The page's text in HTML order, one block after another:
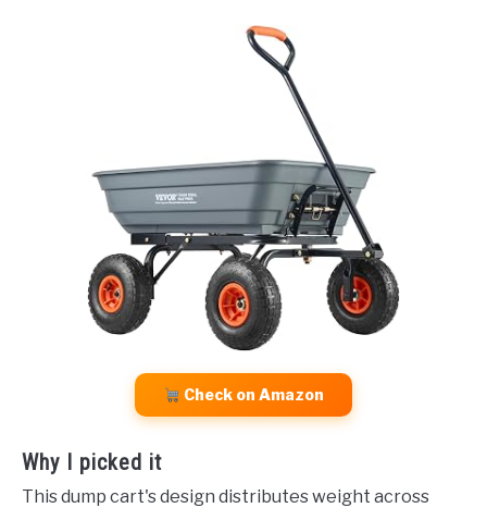
Check on Amazon
Why I picked it
This dump cart's design distributes weight across